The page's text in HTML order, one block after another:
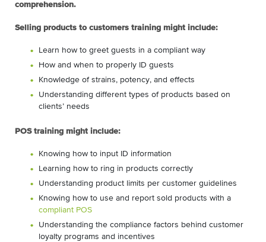
comprehension.
Selling products to customers training might include:
Learn how to greet guests in a compliant way
How and when to properly ID guests
Knowledge of strains, potency, and effects
Understanding different types of products based on
clients’ needs
POS training might include:
Knowing how to input ID information
Learning how to ring in products correctly
Understanding product limits per customer guidelines
Knowing how to use and report sold products with a
compliant POS
Understanding the compliance factors behind customer
loyalty programs and incentives